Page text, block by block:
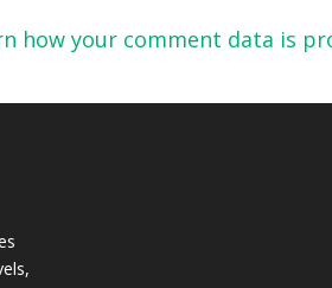
how your comment data is